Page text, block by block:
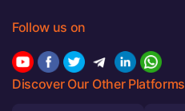
Follow us on
Discover Our Other Platforms